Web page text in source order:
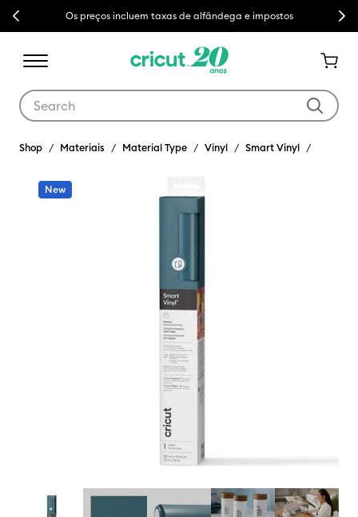
Previous Os preços incluem taxas de alfândega e impostos Next
Shop Materiais Material Type Vinyl Smart Vinyl
New